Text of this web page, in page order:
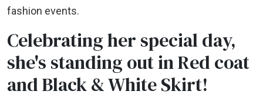
fashion events.
Celebrating her special day,
she's standing out in Red coat
and Black & White Skirt!